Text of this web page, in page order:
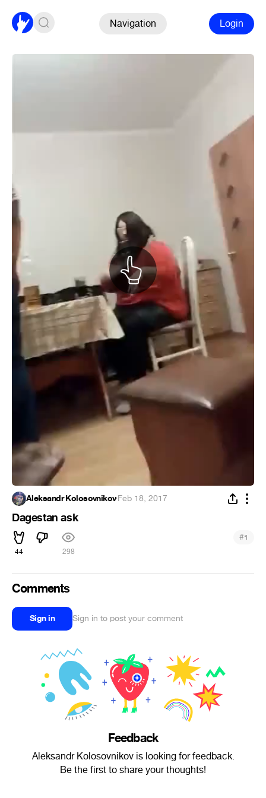
Navigation Login
Aleksandr Kolosovnikov·Feb 18, 2017
Dagestan ask
44 298
#1
Comments
Sign in Sign in to post your comment
Feedback
Aleksandr Kolosovnikov is looking for feedback.
Be the first to share your thoughts!